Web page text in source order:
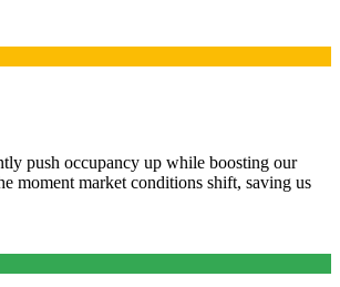
push occupancy up while boosting our
moment market conditions shift, saving us